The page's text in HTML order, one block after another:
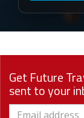
Get Future
sent to your